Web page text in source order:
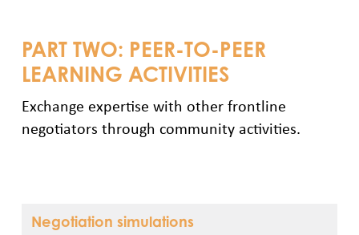
PART TWO: PEER-TO-PEER
LEARNING ACTIVITIES
Exchange expertise with other frontline
negotiators through community activities.
Negotiation simulations